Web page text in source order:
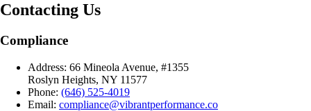
Contacting Us
Compliance
Address: 66 Mineola Avenue, #1355
Roslyn Heights, NY 11577
Phone: (646) 525-4019
Email: compliance@vibrantperformance.co